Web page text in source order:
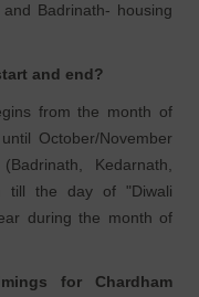
Badrinath- housing
and end?
from the month of
October/November
Kedarnath,
till the day of "Diwali
during the month of
for Chardham